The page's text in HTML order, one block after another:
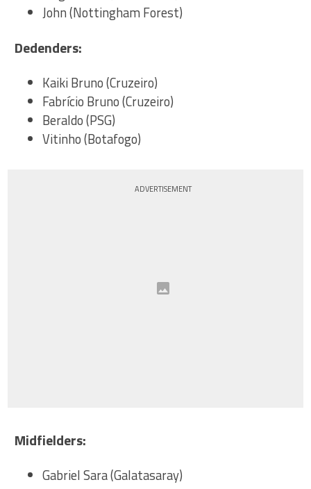
John (Nottingham Forest)
Dedenders:
Kaiki Bruno (Cruzeiro)
Fabrício Bruno (Cruzeiro)
Beraldo (PSG)
Vitinho (Botafogo)
ADVERTISEMENT
Midfielders:
Gabriel Sara (Galatasaray)